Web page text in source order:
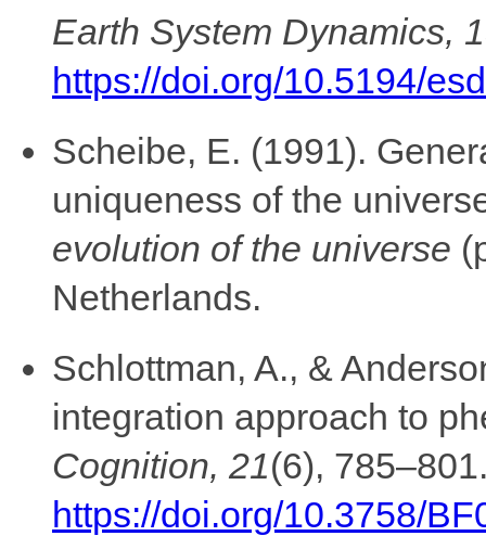
Earth System Dynamics,
https://doi.org/10.5194/
Scheibe, E. (1991).
uniqueness of the
evolution of the universe
Netherlands.
Schlottman, A., &
integration approach to
Cognition, 21(6),
https://doi.org/10.3758/